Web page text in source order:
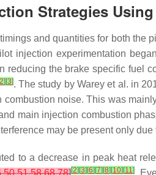
Strategies
and quantities for both
injection experimentation
the brake specific fuel
] [3]. The study by Warey et al. in
noise. This was
main injection combustion
may be present only
to a decrease in peak heat
,50,51,58,68,78][2] [3] [6] [7] [8] [10] [11].